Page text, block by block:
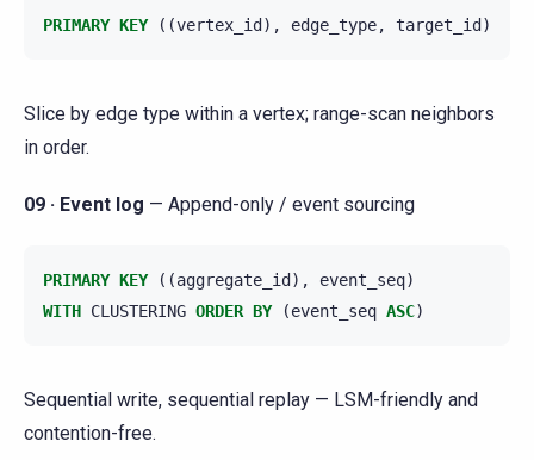
PRIMARY KEY ((vertex_id ), edge_type, target_id )
Slice by edge type within a vertex; range-scan neighbors
in order.
09 · Event log — Append-only / event sourcing
PRIMARY KEY ((aggregate_id ), event_seq)
WITH CLUSTERING ORDER BY (event_seq ASC)
Sequential write, sequential replay — LSM-friendly and
contention-free.